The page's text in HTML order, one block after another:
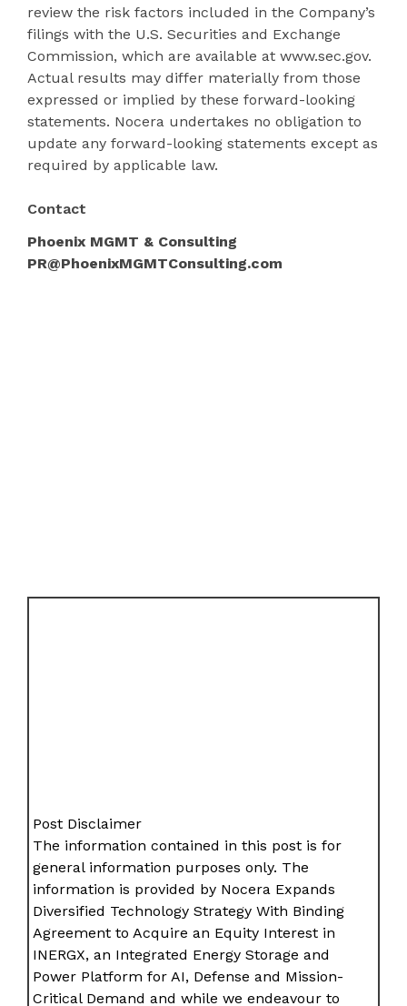
review the risk factors included in the Company’s
filings with the U.S. Securities and Exchange
Commission, which are available at www.sec.gov.
Actual results may differ materially from those
expressed or implied by these forward-looking
statements. Nocera undertakes no obligation to
update any forward-looking statements except as
required by applicable law.
Contact
Phoenix MGMT & Consulting
PR@PhoenixMGMTConsulting.com
Post Disclaimer
The information contained in this post is for
general information purposes only. The
information is provided by Nocera Expands
Diversified Technology Strategy With Binding
Agreement to Acquire an Equity Interest in
INERGX, an Integrated Energy Storage and
Power Platform for AI, Defense and Mission-
Critical Demand and while we endeavour to